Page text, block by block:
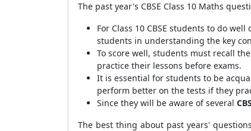
The past year's CBSE Class 10 Maths
For Class 10 CBSE students to do
students in understanding the key
To score well, students must recall
practice their lessons before exams.
It is essential for students to be
perform better on the tests if they
Since they will be aware of several
The best thing about past years'